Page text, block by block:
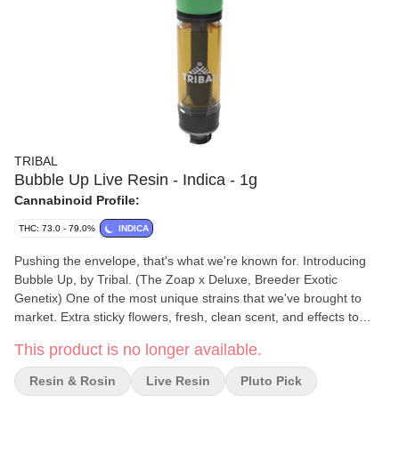
TRIBAL
Bubble Up Live Resin - Indica - 1g
Cannabinoid Profile:
THC: 73.0 - 79.0% INDICA
Pushing the envelope, that's what we're known for. Introducing
Bubble Up, by Tribal. (The Zoap x Deluxe, Breeder Exotic
Genetix) One of the most unique strains that we've brought to
market. Extra sticky flowers, fresh, clean scent, and effects to
Resin Vape cart delivers an elevated cannabinoid and terpene
experience. We utilize a cryogenic extraction process that
preserves the profile of the flower and offers above average
This product is no longer available.
Resin & Rosin Live Resin Pluto Pick